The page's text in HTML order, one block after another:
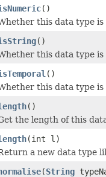
()
this data type
()
this data type
()
this data type
()
the length of this
(int l)
a new data type
(String